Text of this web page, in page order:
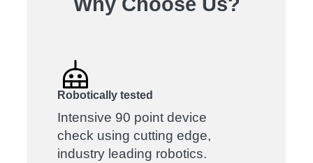
Robotically tested
Intensive 90 point device
check using cutting edge,
industry leading robotics.